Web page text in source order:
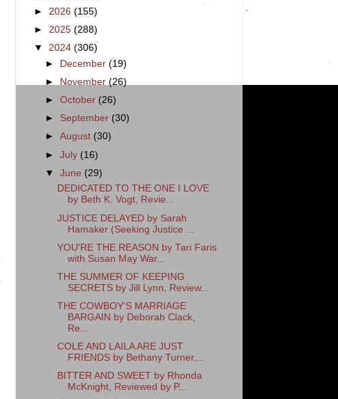
► 2026 (155)
► 2025 (288)
▼ 2024 (306)
►
December(19)
►
November(26)
►October (26)
► September (30)
►August (30)
►July (16)
▼June (29)
DEDICATED TO THE ONE I LOVE
by Beth K. Vogt, Revie...
JUSTICE DELAYED by Sarah
Hamaker (Seeking Justice ...
YOU'RE THE REASON by Tari Faris
with Susan May War...
THE SUMMER OF KEEPING
SECRETS by Jill Lynn, Review...
THE COWBOY'S MARRIAGE
BARGAIN by Deborah Clack,
Re...
COLE AND LAILA ARE JUST
FRIENDS by Bethany Turner,...
BITTER AND SWEET by Rhonda
McKnight, Reviewed by P...